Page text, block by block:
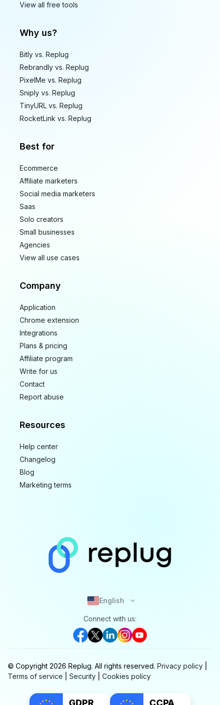
View all free tools
Why us?
Bitly vs. Replug
Rebrandly vs. Replug
PixelMe vs. Replug
Sniply vs. Replug
TinyURL vs. Replug
RocketLink vs. Replug
Best for
Ecommerce
Affiliate marketers
Social media marketers
Saas
Solo creators
Small businesses
Agencies
View all use cases
Company
Application
Chrome extension
Integrations
Plans & pricing
Affiliate program
Write for us
Contact
Report abuse
Resources
Help center
Changelog
Blog
Marketing terms
English
Connect with us:
© Copyright 2026 Replug. All rights reserved. Privacy policy
Terms of service
Security Cookies policy
GDPR CCPA